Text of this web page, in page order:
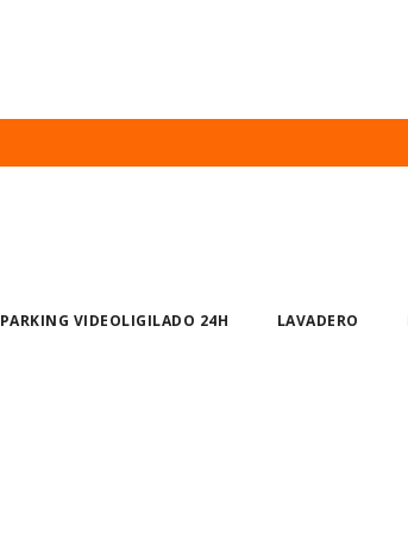
PARKING VIDEOLIGILADO 24H LAVADERO